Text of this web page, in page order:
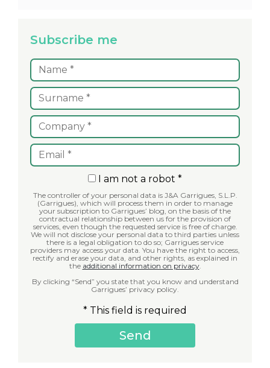
Subscribe me
I am not a robot *
The controller of your personal data is J&A Garrigues, S.L.P.
(Garrigues), which will process them in order to manage
your subscription to Garrigues’ blog, on the basis of the
contractual relationship between us for the provision of
services, even though the requested service is free of charge.
We will not disclose your personal data to third parties unless
there is a legal obligation to do so; Garrigues service
providers may access your data. You have the right to access,
rectify and erase your data, and other rights, as explained in
the additional information on privacy.
By clicking “Send” you state that you know and understand
Garrigues’ privacy policy.
* This field is required